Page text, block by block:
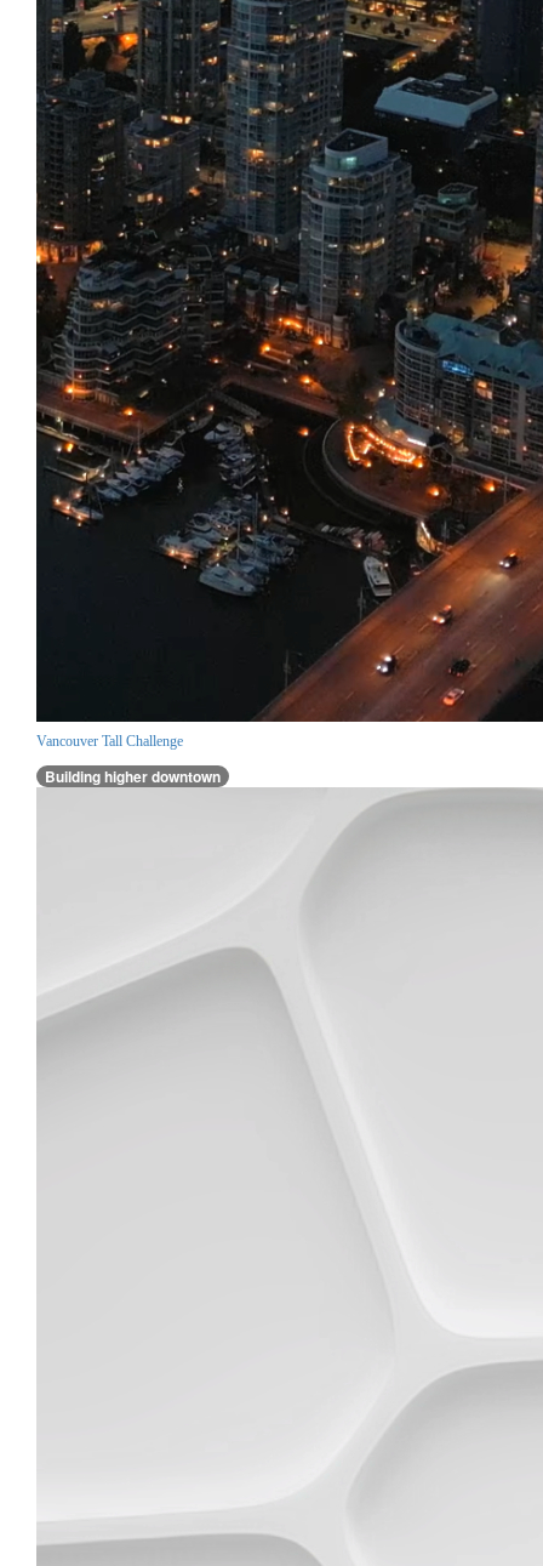
Vancouver Tall Challenge
Building higher downtown